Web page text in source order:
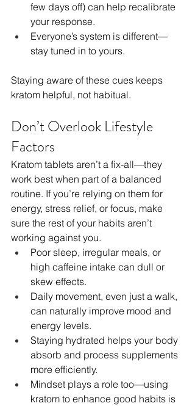
few days off) can help recalibrate
your response.
Everyone’s system is different—
stay tuned in to yours.
Staying aware of these cues keeps
kratom helpful, not habitual.
Don’t Overlook Lifestyle
Factors
Kratom tablets aren’t a fix-all—they
work best when part of a balanced
routine. If you’re relying on them for
energy, stress relief, or focus, make
sure the rest of your habits aren’t
working against you.
Poor sleep, irregular meals, or
high caffeine intake can dull or
skew effects.
Daily movement, even just a walk,
can naturally improve mood and
energy levels.
Staying hydrated helps your body
absorb and process supplements
more efficiently.
Mindset plays a role too—using
kratom to enhance good habits is